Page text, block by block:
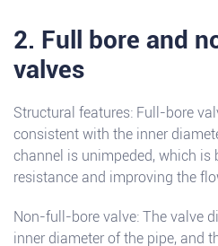
2. Full bore and
valves
Structural features: Full-bore
consistent with the inner
channel is unimpeded, which is
resistance and improving the
Non-full-bore valve: The valve
inner diameter of the pipe, and